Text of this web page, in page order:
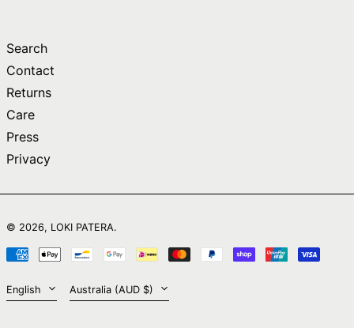
Search
Contact
Returns
Care
Press
Privacy
© 2026, LOKI PATERA.
Payment
Language
English
简体中文
Country/region
Australia (AUD $)
Cyprus (EUR €)
Czechia (CZK Kč)
Djibouti (DJF Fdj)